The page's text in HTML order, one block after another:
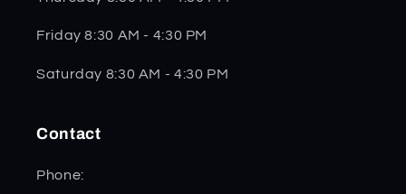
Friday 8:30 AM - 4:30 PM
Saturday 8:30 AM - 4:30 PM
Contact
Phone: